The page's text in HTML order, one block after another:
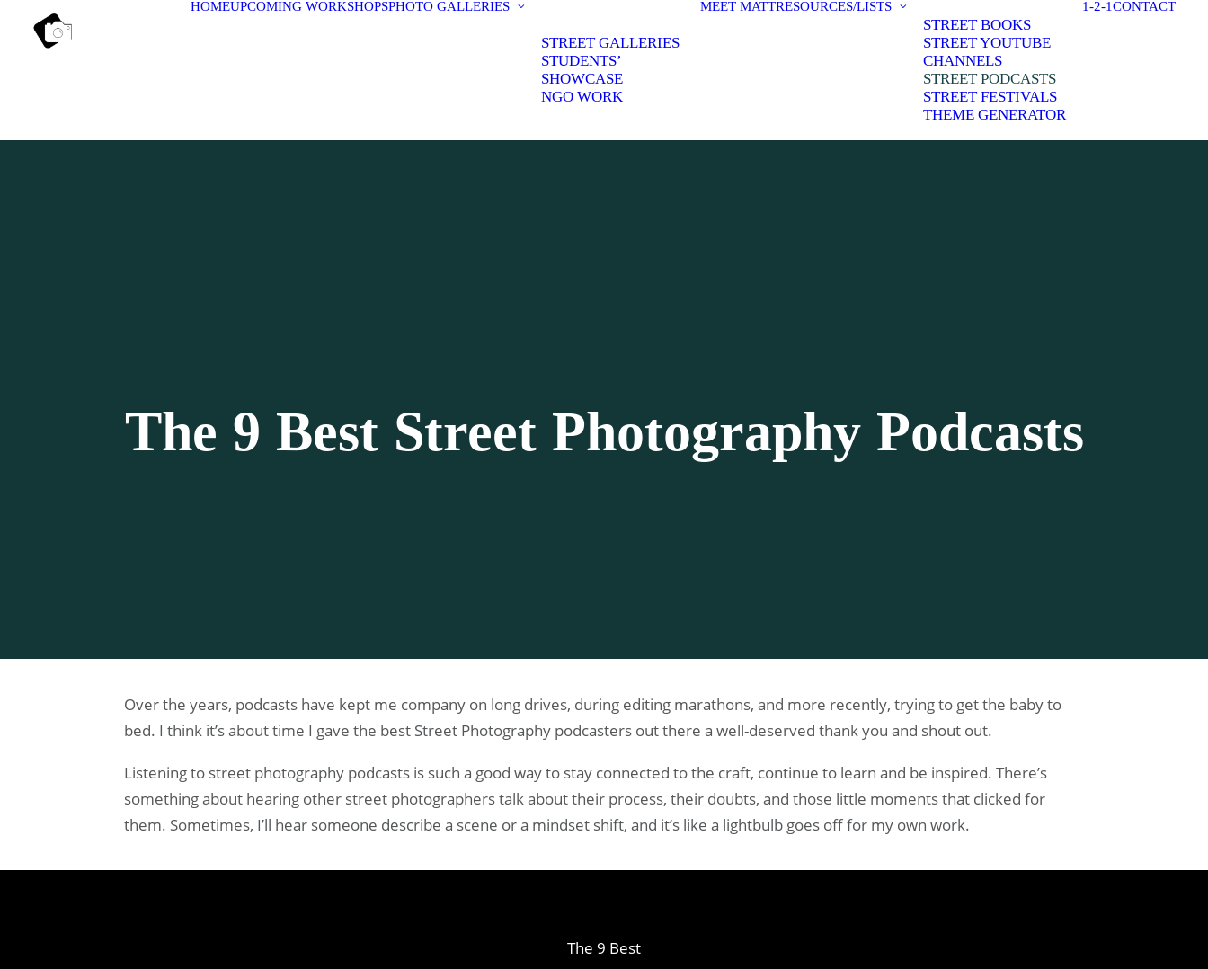
HOMEUPCOMING WORKSHOPSPHOTO GALLERIES
STREET GALLERIES
STUDENTS’
SHOWCASE
NGO WORK
MEET MATTRESOURCES/LISTS
STREET BOOKS
STREET YOUTUBE
CHANNELS
STREET PODCASTS
STREET FESTIVALS
THEME GENERATOR
1-2-1CONTACT
The 9 Best Street Photography Podcasts
Over the years, podcasts have kept me company on long drives, during editing marathons, and more recently, trying to get the baby to
bed. I think it’s about time I gave the best Street Photography podcasters out there a well-deserved thank you and shout out.
Listening to street photography podcasts is such a good way to stay connected to the craft, continue to learn and be inspired. There’s
something about hearing other street photographers talk about their process, their doubts, and those little moments that clicked for
them. Sometimes, I’ll hear someone describe a scene or a mindset shift, and it’s like a lightbulb goes off for my own work.
The 9 Best